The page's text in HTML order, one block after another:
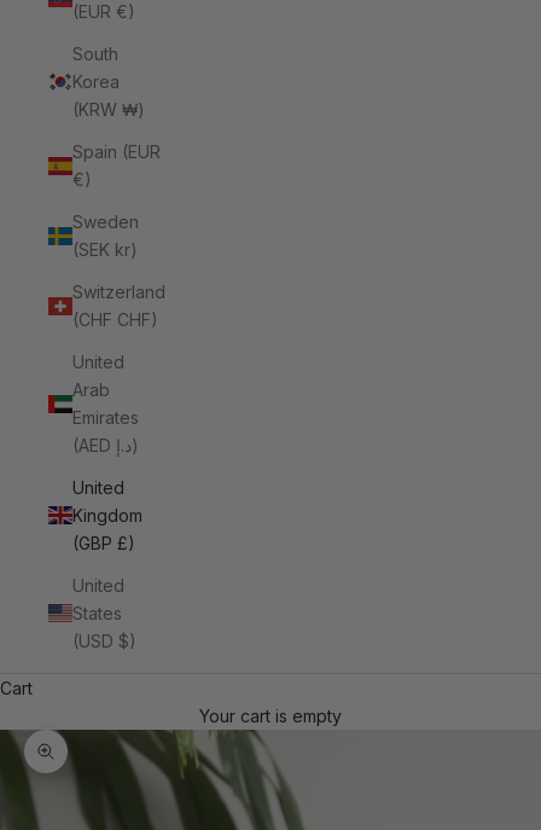
(EUR €)
South
Korea
(KRW ₩)
Spain (EUR
€)
Sweden
(SEK kr)
Switzerland
(CHF CHF)
United
Arab
Emirates
(AED د.إ)
United
Kingdom
(GBP £)
United
States
(USD $)
Cart
Your cart is empty
Zoom picture